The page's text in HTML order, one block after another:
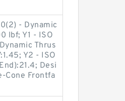
- Dynamic
lbf; Y1 - ISO
Thrus
Y2 - ISO
Desi
Cone Frontfa